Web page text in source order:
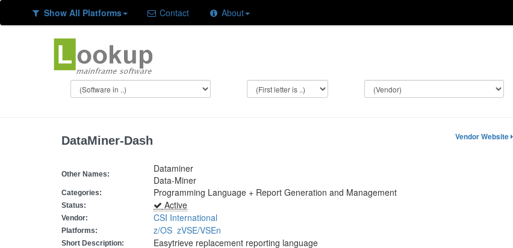
Show All Platforms Contact About
DataMiner-Dash Vendor Website
Other Names:
Dataminer
Data-Miner
Categories: Programming Language + Report Generation and Management
Status: Active
Vendor: CSI International
Platforms: z/OS zVSE/VSEn
Short Description: Easytrieve replacement reporting language